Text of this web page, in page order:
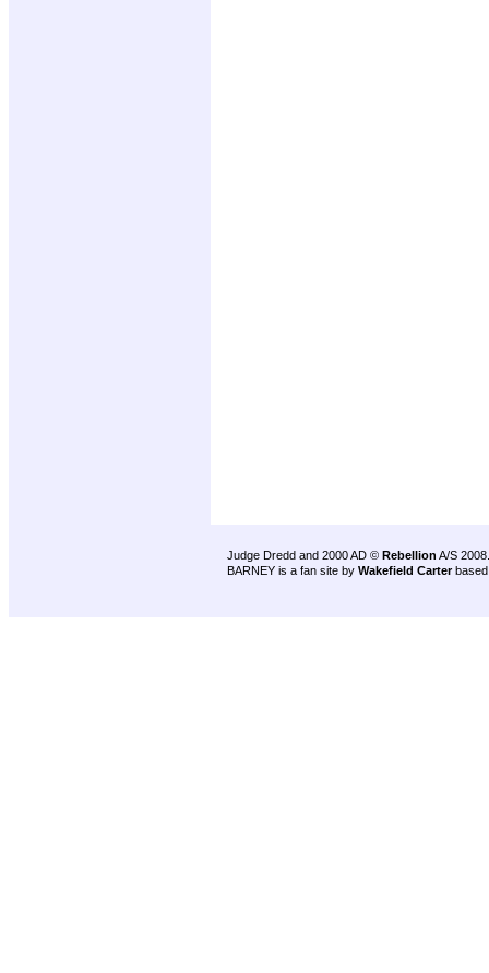
Judge Dredd and 2000 AD © Rebellion A/S 2008.
BARNEY is a fan site by Wakefield Carter